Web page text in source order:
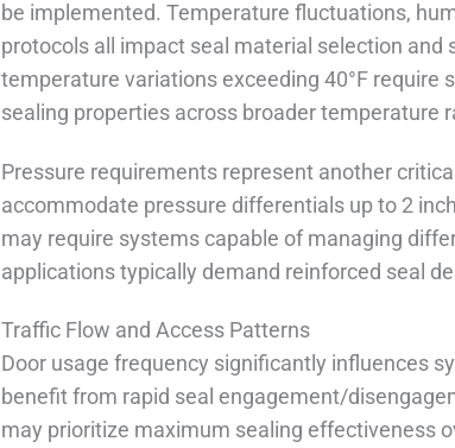
be implemented. Temperature fluctuations,
protocols all impact seal material selection
temperature variations exceeding 40°F
sealing properties across broader temperature
Pressure requirements represent another
accommodate pressure differentials up to 2
may require systems capable of managing
applications typically demand reinforced seal
Traffic Flow and Access Patterns
Door usage frequency significantly influences
benefit from rapid seal engagement/
may prioritize maximum sealing effectiveness